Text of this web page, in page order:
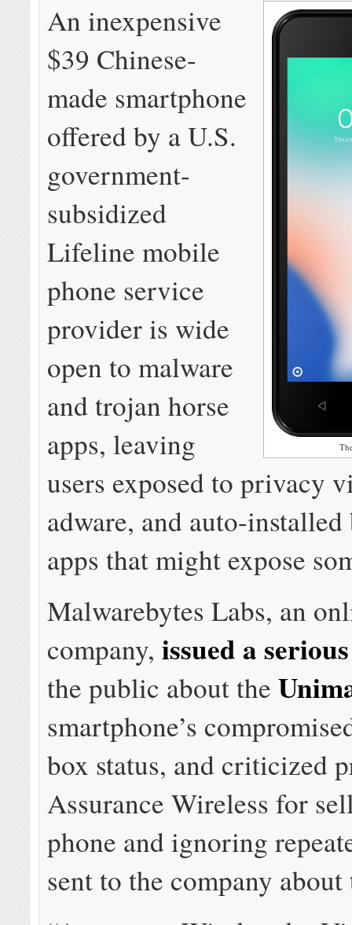
An inexpensive
$39 Chinese-
made smartphone
offered by a U.S.
government-
subsidized
Lifeline mobile
phone service
provider is wide
open to malware
and trojan horse
apps, leaving
users exposed to privacy
adware, and auto-
apps that might expose
Malwarebytes Labs, an
company,issued a
the public about the
smartphone’s
box status, and criticized
Assurance Wireless for
phone and ignoring
sent to the company